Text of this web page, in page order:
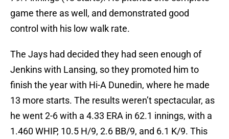
game there as well, and demonstrated good
control with his low walk rate.
The Jays had decided they had seen enough of
Jenkins with Lansing, so they promoted him to
finish the year with Hi-A Dunedin, where he made
13 more starts. The results weren’t spectacular, as
he went 2-6 with a 4.33 ERA in 62.1 innings, with a
1.460 WHIP, 10.5 H/9, 2.6 BB/9, and 6.1 K/9. This